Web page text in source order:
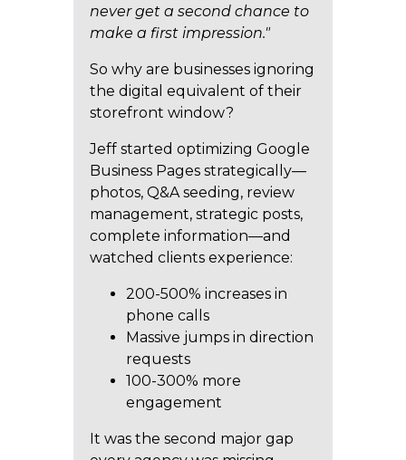
never get a second chance to
make a first impression."
So why are businesses ignoring
the digital equivalent of their
storefront window?
Jeff started optimizing Google
Business Pages strategically—
photos, Q&A seeding, review
management, strategic posts,
complete information—and
watched clients experience:
200-500% increases in
phone calls
Massive jumps in direction
requests
100-300% more
engagement
It was the second major gap